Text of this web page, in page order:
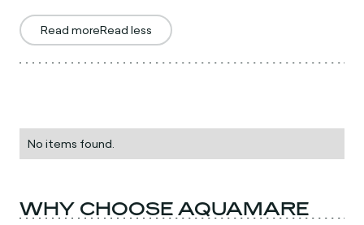
Read moreRead less
No items found.
WHY CHOOSE AQUAMARE